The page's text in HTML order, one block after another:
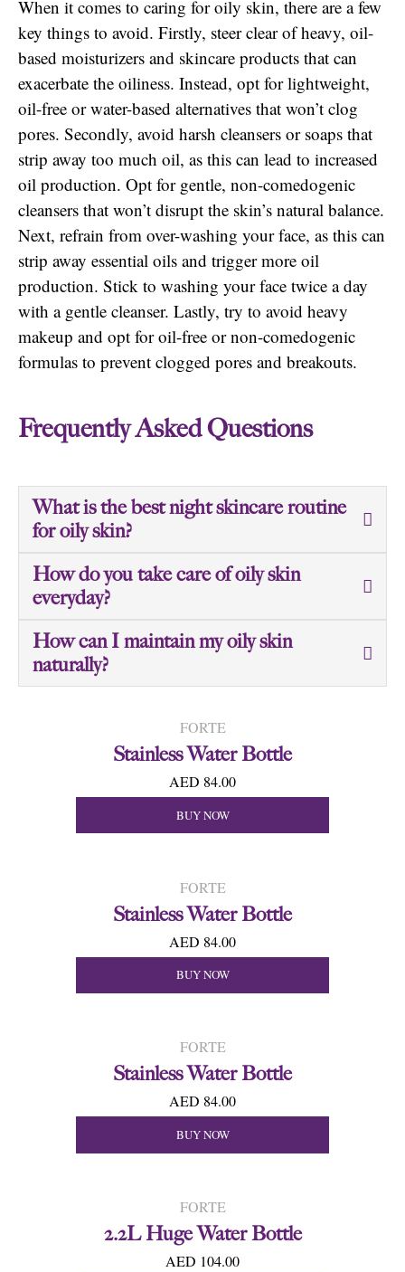
When it comes to caring for oily skin, there are a few
key things to avoid. Firstly, steer clear of heavy, oil-
based moisturizers and skincare products that can
exacerbate the oiliness. Instead, opt for lightweight,
oil-free or water-based alternatives that won’t clog
pores. Secondly, avoid harsh cleansers or soaps that
strip away too much oil, as this can lead to increased
oil production. Opt for gentle, non-comedogenic
cleansers that won’t disrupt the skin’s natural balance.
Next, refrain from over-washing your face, as this can
strip away essential oils and trigger more oil
production. Stick to washing your face twice a day
with a gentle cleanser. Lastly, try to avoid heavy
makeup and opt for oil-free or non-comedogenic
formulas to prevent clogged pores and breakouts.
Frequently Asked Questions
What is the best night skincare routine
for oily skin?
How do you take care of oily skin
everyday?
How can I maintain my oily skin
naturally?
FORTE
Stainless Water Bottle
AED 84.00
BUY NOW
FORTE
Stainless Water Bottle
AED 84.00
BUY NOW
FORTE
Stainless Water Bottle
AED 84.00
BUY NOW
FORTE
2.2L Huge Water Bottle
AED 104.00